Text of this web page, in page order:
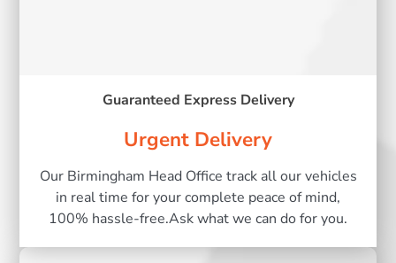
Guaranteed Express Delivery
Urgent Delivery
Our Birmingham Head Office track all our vehicles
in real time for your complete peace of mind,
100% hassle-free.Ask what we can do for you.